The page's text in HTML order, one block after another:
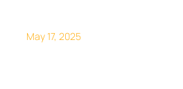
May 17, 2025